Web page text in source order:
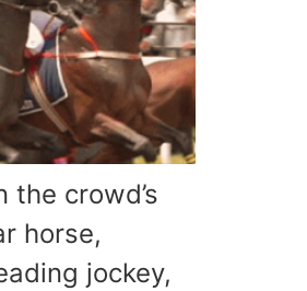
crowd’s
horse,
jockey,